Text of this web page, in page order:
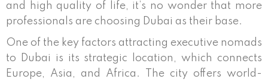
and high quality of life, it’s no wonder that more
professionals are choosing Dubai as their base.
One of the key factors attracting executive nomads
to Dubai is its strategic location, which connects
Europe, Asia, and Africa. The city offers world-